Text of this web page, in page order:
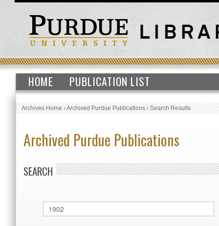
HOME PUBLICATION LIST
Archives Home›Archived Purdue Publications›Search Results
Archived Purdue Publications
SEARCH